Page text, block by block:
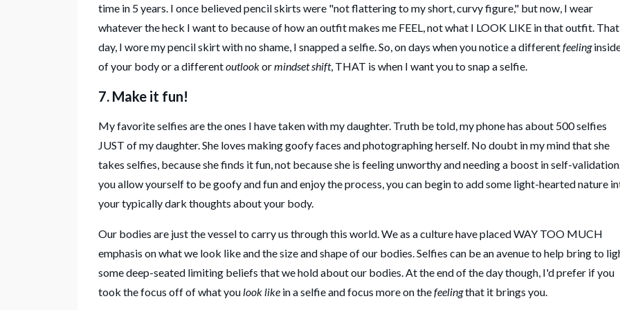
time in 5 years. I once believed pencil skirts were "not flattering to my short, curvy figure," but now, I wear
whatever the heck I want to because of how an outfit makes me FEEL, not what I LOOK LIKE in that outfit. That
day, I wore my pencil skirt with no shame, I snapped a selfie. So, on days when you notice a differentfeeling
of your body or a differentoutlookormindset shift, THAT is when I want you to snap a selfie.
7. Make it fun!
My favorite selfies are the ones I have taken with my daughter. Truth be told, my phone has about 500 selfies
JUST of my daughter. She loves making goofy faces and photographing herself. No doubt in my mind that she
takes selfies, because she finds it fun, not because she is feeling unworthy and needing a boost in self-
you allow yourself to be goofy and fun and enjoy the process, you can begin to add some light-hearted nature
your typically dark thoughts about your body.
Our bodies are just the vessel to carry us through this world. We as a culture have placed WAY TOO MUCH
emphasis on what we look like and the size and shape of our bodies. Selfies can be an avenue to help bring to
some deep-seated limiting beliefs that we hold about our bodies. At the end of the day though, I'd prefer if you
took the focus off of what you look like in a selfie and focus more on thefeelingthat it brings you.